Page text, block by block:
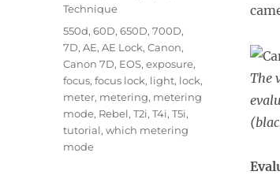
The
Technique
Tags
550d,60D,650D,700D,
7D,AE,AE Lock,Canon,
Canon 7D, EOS,exposure,
focus,focus lock, light, lock,
meter, metering, metering
mode, Rebel,T2i,T4i,T5i,
tutorial,which metering
mode